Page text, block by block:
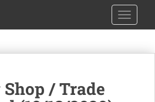
/ Trade